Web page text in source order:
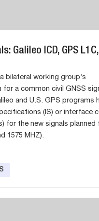
Galileo ICD, GPS
bilateral working group’s
for a common civil GNSS
and U.S. GPS programs
(IS) or interface
for the new signals planned
1575 MHZ).